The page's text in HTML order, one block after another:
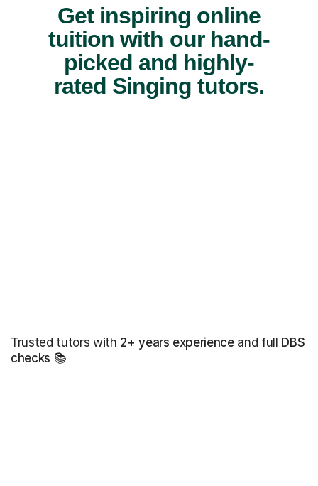
Get inspiring online
tuition with our hand-
picked and highly-
rated Singing tutors.
Trusted tutors with 2+ years experienceand full DBS
checks 📚